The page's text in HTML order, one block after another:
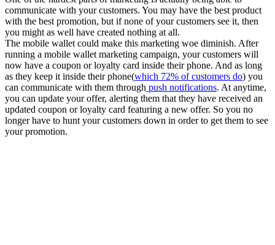
communicate with your customers. You may have the best product
with the best promotion, but if none of your customers see it, then
you might as well have created nothing at all.
The mobile wallet could make this marketing woe diminish. After
running a mobile wallet marketing campaign, your customers will
now have a coupon or loyalty card inside their phone. And as long
as they keep it inside their phone(which 72% of customers do) you
can communicate with them through push notifications. At anytime,
you can update your offer, alerting them that they have received an
updated coupon or loyalty card featuring a new offer. So you no
longer have to hunt your customers down in order to get them to see
your promotion.